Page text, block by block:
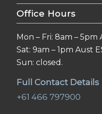
Office Hours
Mon – Fri: 8am – 5pm
Sat: 9am – 1pm Aust
Sun: closed.
Full Contact Details
+61 466 797900